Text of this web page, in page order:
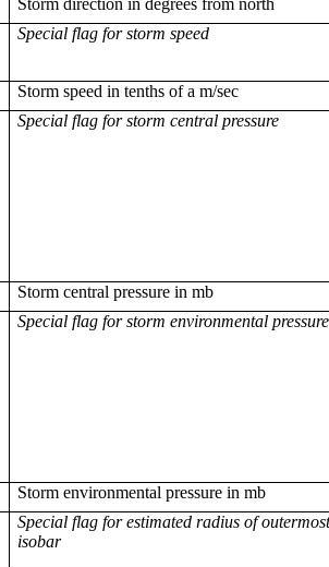
Storm direction in degrees from north
Special flag for storm speed
Storm speed in tenths of a m/sec
Special flag for storm central pressure
Storm central pressure inmb
Special flag for storm environmental pressure
Storm environmental pressure inmb
Special flag for estimated radius of
isobar